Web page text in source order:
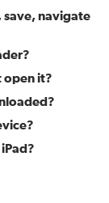
save, navigate
open it?